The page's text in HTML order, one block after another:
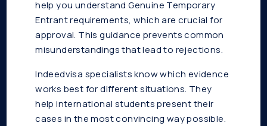
help you understand Genuine Temporary
Entrant requirements, which are crucial for
approval. This guidance prevents common
misunderstandings that lead to rejections.
Indeedvisa specialists know which evidence
works best for different situations. They
help international students present their
cases in the most convincing way possible.